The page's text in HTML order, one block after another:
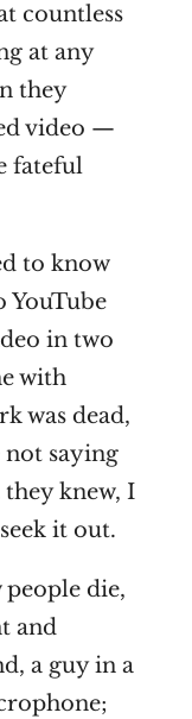
countless
at any
they
video —
fateful
to know
YouTube
in two
with
was dead,
not saying
knew, I
it out.
people die,
and
a guy in a